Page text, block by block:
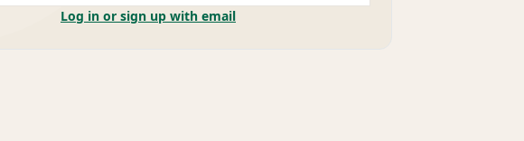
Log in or sign up with email